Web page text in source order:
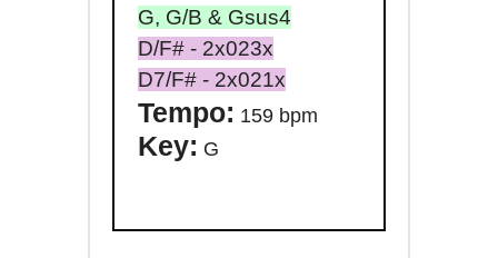
G, G/B & Gsus4
D/F# - 2x023x
D7/F# - 2x021x
Tempo: 159 bpm
Key: G